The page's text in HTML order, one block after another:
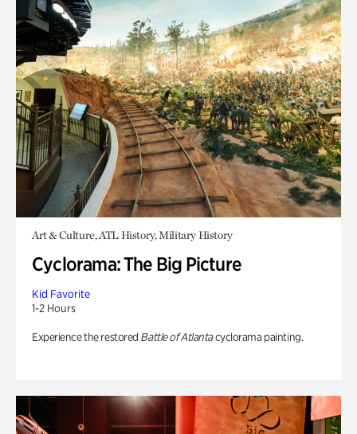
Art & Culture, ATL History, Military History
Cyclorama: The Big Picture
Kid Favorite
1-2 Hours
Experience the restored Battle of Atlantacyclorama painting.